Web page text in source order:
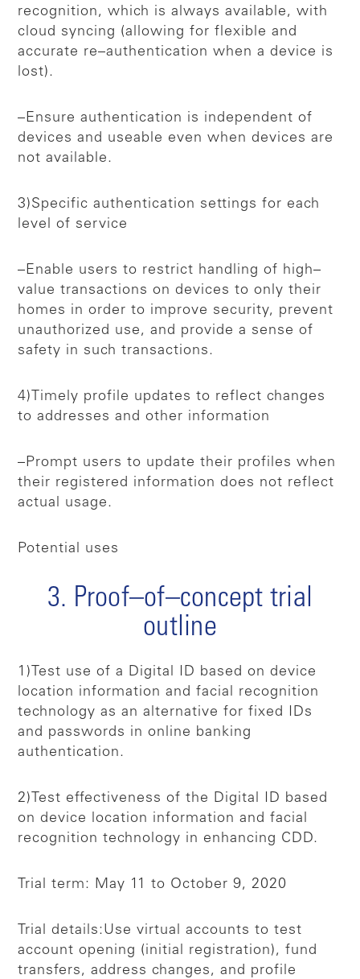
recognition, which is always available, with
cloud syncing (allowing for flexible and
accurate re–authentication when a device is
lost).
–Ensure authentication is independent of
devices and useable even when devices are
not available.
3)Specific authentication settings for each
level of service
–Enable users to restrict handling of high–
value transactions on devices to only their
homes in order to improve security, prevent
unauthorized use, and provide a sense of
safety in such transactions.
4)Timely profile updates to reflect changes
to addresses and other information
–Prompt users to update their profiles when
their registered information does not reflect
actual usage.
Potential uses
3. Proof–of–concept trial
outline
1)Test use of a Digital ID based on device
location information and facial recognition
technology as an alternative for fixed IDs
and passwords in online banking
authentication.
2)Test effectiveness of the Digital ID based
on device location information and facial
recognition technology in enhancing CDD.
Trial term: May 11 to October 9, 2020
Trial details:Use virtual accounts to test
account opening (initial registration), fund
transfers, address changes, and profile